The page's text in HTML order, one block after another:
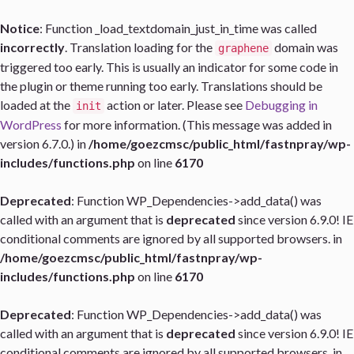
Notice: Function _load_textdomain_just_in_time was called
incorrectly. Translation loading for the graphene domain was
triggered too early. This is usually an indicator for some code in
the plugin or theme running too early. Translations should be
loaded at the init action or later. Please see Debugging in
WordPress for more information. (This message was added in
version 6.7.0.) in/home/goezcmsc/public_html/fastnpray/wp-
includes/functions.php on line 6170
Deprecated: Function WP_Dependencies->add_data() was
called with an argument that is deprecated since version 6.9.0! IE
conditional comments are ignored by all supported browsers. in
/home/goezcmsc/public_html/fastnpray/wp-
includes/functions.php on line 6170
Deprecated: Function WP_Dependencies->add_data() was
called with an argument that is deprecated since version 6.9.0! IE